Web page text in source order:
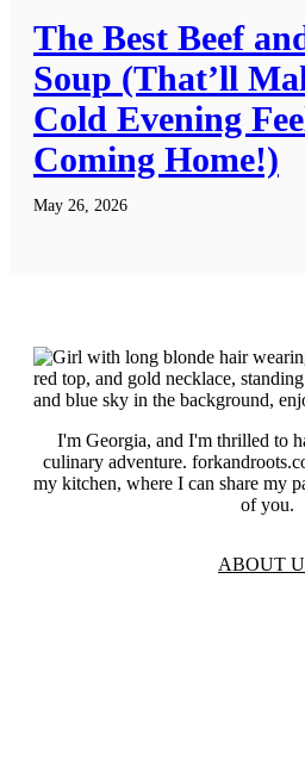
The Best Beef
Soup (That’ll
Cold Evening
Coming Home!)
May 26, 2026
I'm Georgia, and I'm thrilled to
culinary adventure.
my kitchen, where I can share my
of you.
ABOUT